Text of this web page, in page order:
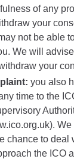
of any
your
not be able
We will
your
you also
time to the
chance to deal
the ICO